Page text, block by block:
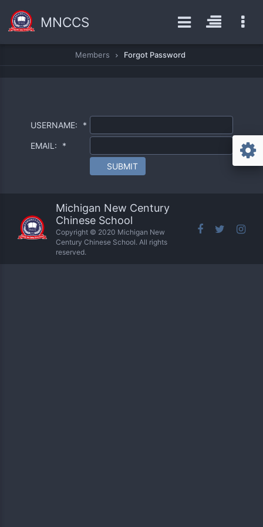
MNCCS
Members Forgot Password
USERNAME: *
EMAIL: *
SUBMIT
Michigan New Century
Chinese School
Copyright © 2020 Michigan New
Century Chinese School. All rights
reserved.